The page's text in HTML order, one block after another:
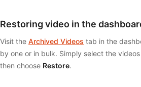
Restoring video in the
Visit the Archived Videos tab in the
by one or in bulk. Simply select the
then choose Restore.